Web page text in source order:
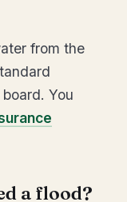
from the
You
a flood?